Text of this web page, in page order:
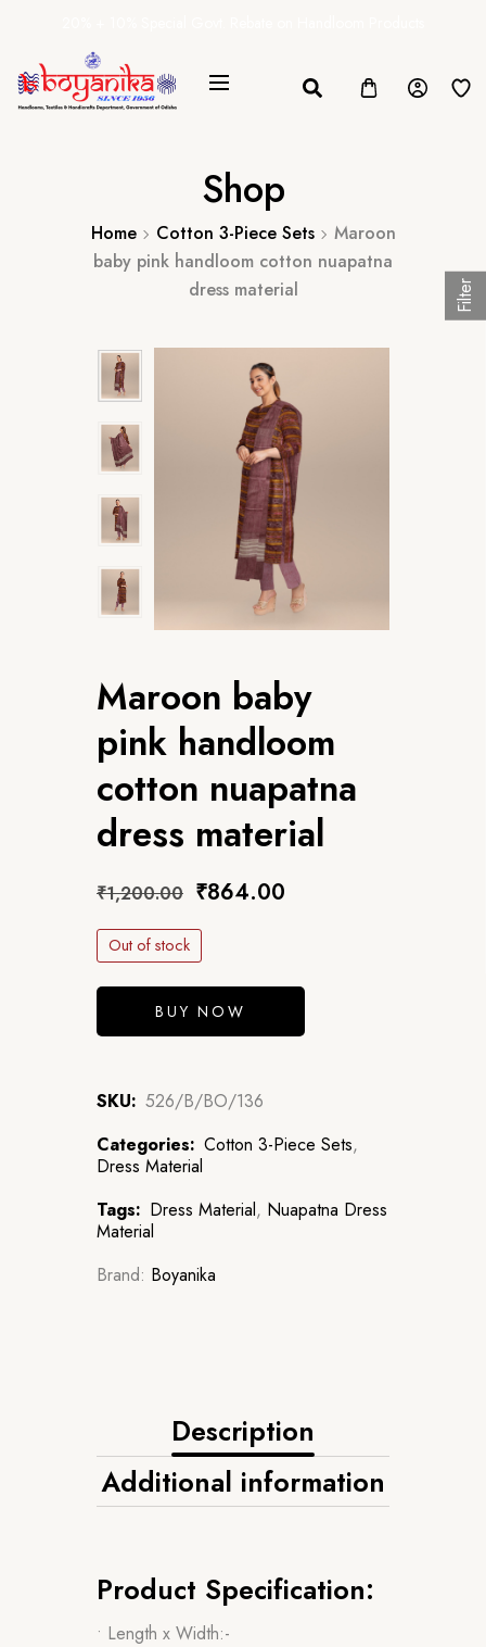
Shop
Home Cotton 3-Piece Sets
Maroon
baby pink handloom cotton nuapatna
dress material
Maroon baby
pink handloom
cotton nuapatna
dress material
₹1,200.00 ₹864.00
Out of stock
BUY NOW
SKU: 526/B/BO/136
Categories: Cotton 3-Piece Sets,
Dress Material
Tags: Dress Material, Nuapatna Dress
Material
Brand: Boyanika
Description
Additional information
Product Specification:
• Length x Width:-
Filter